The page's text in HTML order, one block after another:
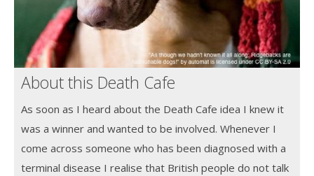
About this Death Cafe
As soon as I heard about the Death Cafe idea I knew it
was a winner and wanted to be involved. Whenever I
come across someone who has been diagnosed with a
terminal disease I realise that British people do not talk